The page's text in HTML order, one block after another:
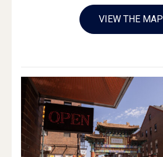
VIEW THE MAP